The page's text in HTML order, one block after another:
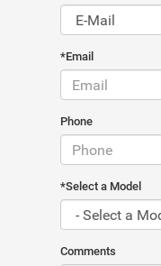
*Email
Phone
*Select a Model
Comments